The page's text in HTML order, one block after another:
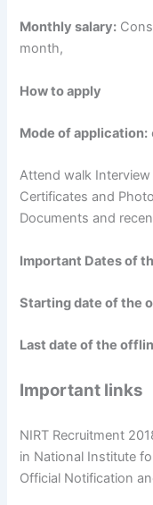
Monthly salary:
month,
How to apply
Mode of application:
Attend walk
Certificates and
Documents and
Important Dates of
Starting date of the
Last date of the
Important links
NIRT Recruitment
in National Institute
Official Notification